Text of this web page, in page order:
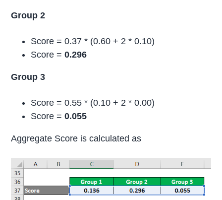
Group 2
Score = 0.37 * (0.60 + 2 * 0.10)
Score =0.296
Group 3
Score = 0.55 * (0.10 + 2 * 0.00)
Score =0.055
Aggregate Score is calculated as